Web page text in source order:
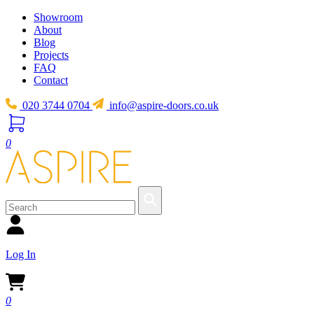
Showroom
About
Blog
Projects
FAQ
Contact
020 3744 0704 info@aspire-doors.co.uk
0
Log In
0